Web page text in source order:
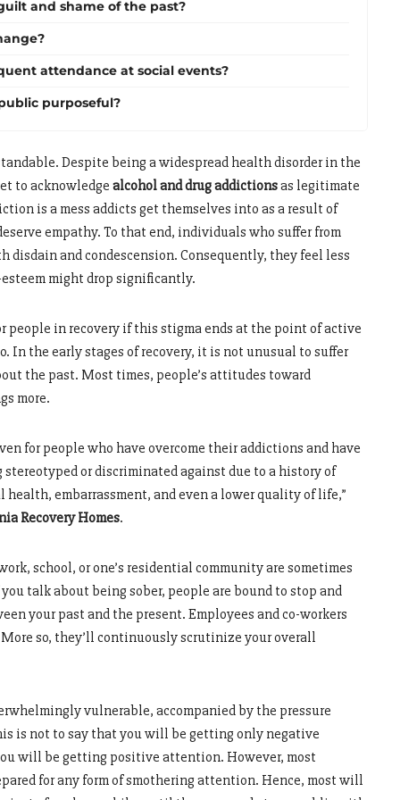
and shame of the past?
attendance at social events?
purposeful?
Despite being a widespread health disorder in the
to acknowledge alcohol and drug addictionsas legitimate
is a mess addicts get themselves into as a result of
empathy. To that end, individuals who suffer from
and condescension. Consequently, they feel less
might drop significantly.
people in recovery if this stigma ends at the point of active
the early stages of recovery, it is not unusual to suffer
the past. Most times, people’s attitudes toward
more.
for people who have overcome their addictions and have
or discriminated against due to a history of
embarrassment, and even a lower quality of life,”
Recovery Homes.
school, or one’s residential community are sometimes
talk about being sober, people are bound to stop and
your past and the present. Employees and co-workers
so, they’ll continuously scrutinize your overall
vulnerable, accompanied by the pressure
is not to say that you will be getting only negative
will be getting positive attention. However, most
for any form of smothering attention. Hence, most will